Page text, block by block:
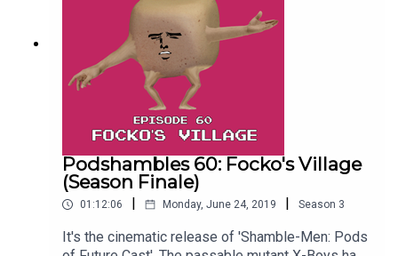
Podshambles 60: Focko's Village
(Season Finale)
01:12:06 Monday, June 24, 2019 Season 3
It's the cinematic release of 'Shamble-Men: Pods